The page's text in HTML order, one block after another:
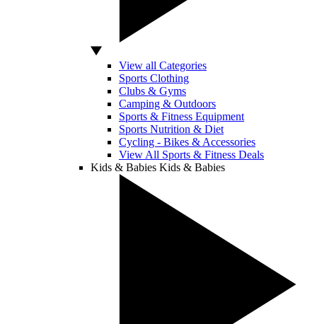
View all Categories
Sports Clothing
Clubs & Gyms
Camping & Outdoors
Sports & Fitness Equipment
Sports Nutrition & Diet
Cycling - Bikes & Accessories
View All Sports & Fitness Deals
Kids & Babies Kids & Babies